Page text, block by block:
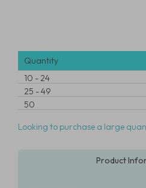
Quantity
10 -24
25 -49
50
Looking to purchase a large
Product